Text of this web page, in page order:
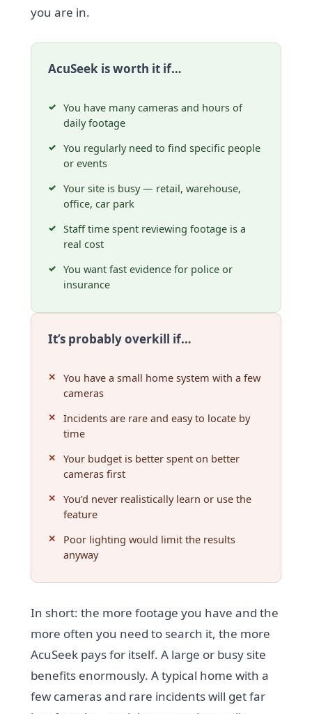
you are in.
AcuSeek is worth it if…
You have many cameras and hours of
daily footage
You regularly need to find specific people
or events
Your site is busy — retail, warehouse,
office, car park
Staff time spent reviewing footage is a
real cost
You want fast evidence for police or
insurance
It’s probably overkill if…
You have a small home system with a few
cameras
Incidents are rare and easy to locate by
time
Your budget is better spent on better
cameras first
You’d never realistically learn or use the
feature
Poor lighting would limit the results
anyway
In short: the more footage you have and the
more often you need to search it, the more
AcuSeek pays for itself. A large or busy site
benefits enormously. A typical home with a
few cameras and rare incidents will get far